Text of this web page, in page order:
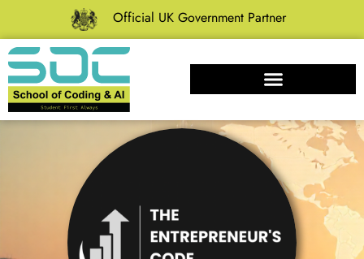
Official UK Government Partner